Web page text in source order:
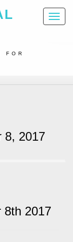
Toggle
FOR
8, 2017
8th 2017